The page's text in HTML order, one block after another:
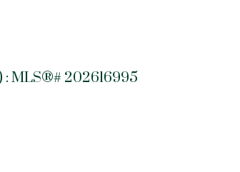
: MLS®# 202616995